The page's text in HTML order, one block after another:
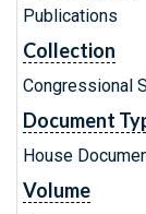
Publications
Collection
Congressional
Document
House
Volume